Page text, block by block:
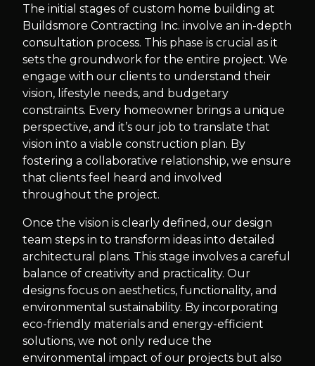
The initial stages of custom home building at
Buildsmore Contracting Inc. involve an in-depth
consultation process. This phase is crucial as it
sets the groundwork for the entire project. We
engage with our clients to understand their
vision, lifestyle needs, and budgetary
constraints. Every homeowner brings a unique
perspective, and it’s our job to translate that
vision into a viable construction plan. By
fostering a collaborative relationship, we ensure
that clients feel heard and involved
throughout the project.
Once the vision is clearly defined, our design
team steps in to transform ideas into detailed
architectural plans. This stage involves a careful
balance of creativity and practicality. Our
designs focus on aesthetics, functionality, and
environmental sustainability. By incorporating
eco-friendly materials and energy-efficient
solutions, we not only reduce the
environmental impact of our projects but also